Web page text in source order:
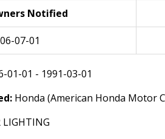
Notified
07-01
01-01 - 1991-03-01
Honda (American Honda Motor
LIGHTING